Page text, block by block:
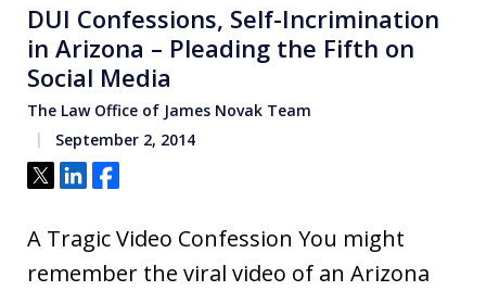
DUI Confessions, Self-Incrimination
in Arizona – Pleading the Fifth on
Social Media
The Law Office of James Novak Team
September 2, 2014
Tweet
ShareShare
A Tragic Video Confession You might
remember the viral video of an Arizona